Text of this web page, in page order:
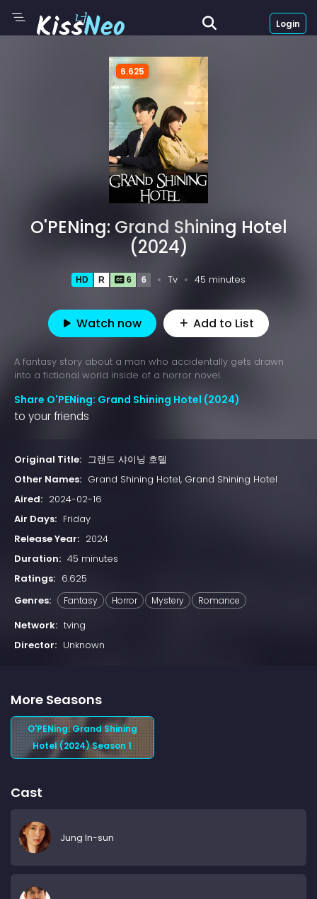
Login
6.625
O'PENing: Grand Shining Hotel
(2024)
HD R 6 6 Tv 45 minutes
Watch now Add to List
A fantasy story about a man who accidentally gets drawn
into a fictional world inside of a horror novel.
Share O'PENing: Grand Shining Hotel (2024)
to your friends
Original Title: 그랜드 샤이닝 호텔
Other Names: Grand Shining Hotel, Grand Shining Hotel
Aired: 2024-02-16
Air Days: Friday
Release Year: 2024
Duration: 45 minutes
Ratings: 6.625
Genres:
Fantasy Horror Mystery Romance
Network: tving
Director: Unknown
More Seasons
O'PENing: Grand Shining
Hotel (2024) Season 1
Cast
Jung In-sun